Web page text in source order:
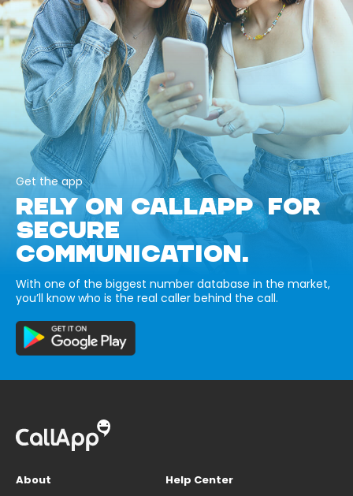
Get the app
RELY ON CALLAPP FOR
SECURE
COMMUNICATION.
With one of the biggest number database in the market,
you’ll know who is the real caller behind the call.
About
Help Center